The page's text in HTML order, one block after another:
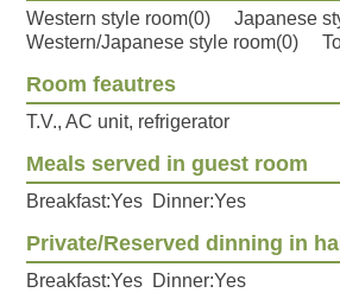
Western style room(0) Japanese
Western/Japanese style room(0)
Room feautres
T.V., AC unit, refrigerator
Meals served in guest room
Breakfast:Yes Dinner:Yes
Private/Reserved dinning in hall
Breakfast:Yes Dinner:Yes